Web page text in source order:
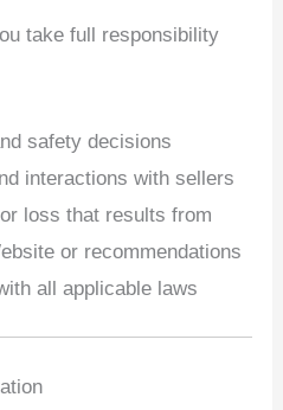
take full responsibility
safety decisions
interactions with sellers
loss that results from
or recommendations
all applicable laws